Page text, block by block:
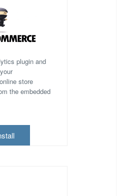
plugin and
store
the embedded